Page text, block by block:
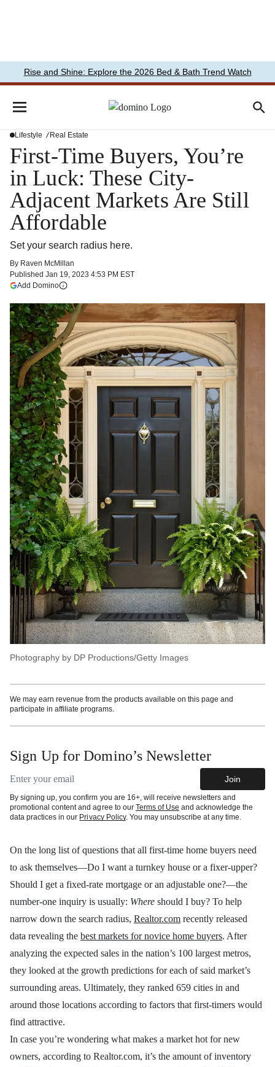
Rise and Shine: Explore the 2026 Bed & Bath Trend Watch
Lifestyle Real Estate
First-Time Buyers, You’re
in Luck: These City-
Adjacent Markets Are Still
Affordable
Set your search radius here.
By Raven McMillan
Published Jan 19, 2023 4:53 PM EST
Add Domino(opens in a new tab)
Photography by DP Productions/Getty Images
We may earn revenue from the products available on this page and
participate in affiliate programs.
Sign Up for Domino’s Newsletter
Email address Join
By signing up, you confirm you are 16+, will receive newsletters and
promotional content and agree to our Terms of Use and acknowledge the
data practices in our Privacy Policy. You may unsubscribe at any time.
On the long list of questions that all first-time home buyers need
to ask themselves—Do I want a turnkey house or a fixer-upper?
Should I get a fixed-rate mortgage or an adjustable one?—the
number-one inquiry is usually: Where should I buy? To help
narrow down the search radius, Realtor.com recently released
data revealing the best markets for novice home buyers. After
analyzing the expected sales in the nation’s 100 largest metros,
they looked at the growth predictions for each of said market’s
surrounding areas. Ultimately, they ranked 659 cities in and
around those locations according to factors that first-timers would
find attractive.
In case you’re wondering what makes a market hot for new
owners, according to Realtor.com, it’s the amount of inventory